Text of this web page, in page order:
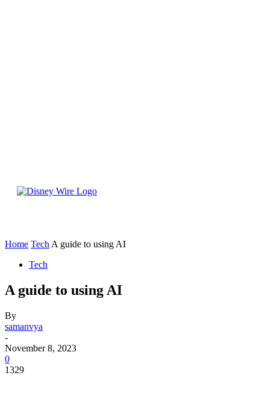
Home Tech A guide to using AI
Tech
A guide to using AI
By
samanvya
-
November 8, 2023
0
1329